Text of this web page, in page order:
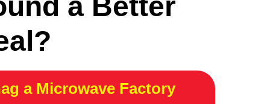
a Microwave Factory